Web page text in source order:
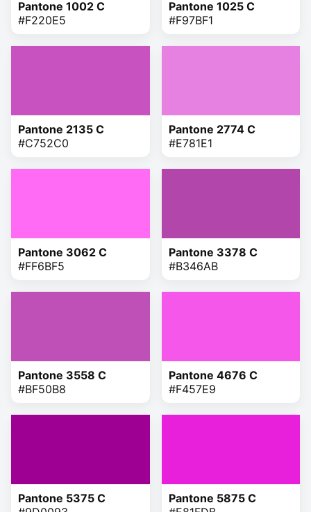
Pantone 1002 C
#F220E5
Pantone 1025 C
#F97BF1
Pantone 2135 C
#C752C0
Pantone 2774 C
#E781E1
Pantone 3062 C
#FF6BF5
Pantone 3378 C
#B346AB
Pantone 3558 C
#BF50B8
Pantone 4676 C
#F457E9
Pantone 5375 C
Pantone 5875 C